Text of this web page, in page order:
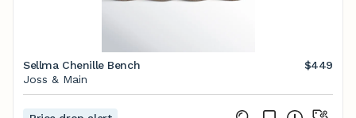
Sellma Chenille Bench
$449
Joss & Main